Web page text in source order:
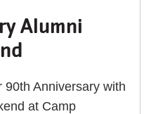
Alumni
Anniversary with
at Camp